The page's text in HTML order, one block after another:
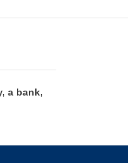
a bank,